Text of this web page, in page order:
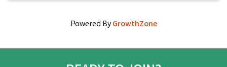
Powered ByGrowthZone